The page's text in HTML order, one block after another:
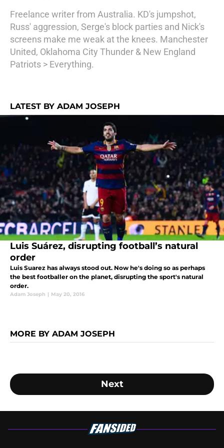
Freelance writer from Australia. KD's jumpshot,
Russ' aggression, Serge's block parties and Nick's
screens make me weak at the knees. Manchester
United, Oklahoma City Thunder & New England
Patriots > Everything.
LATEST BY ADAM JOSEPH
Luis Suárez, disrupting football’s natural
order
Luis Suarez has always stood out. Now he's doing so as perhaps
the best footballer on the planet, disrupting the sport's natural
order.
Adam Joseph | May 20, 2016
MORE BY ADAM JOSEPH
Next